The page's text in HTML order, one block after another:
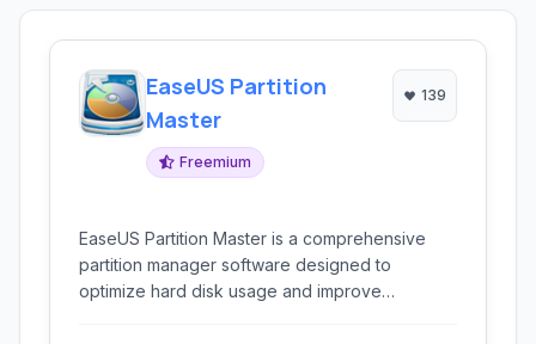
EaseUS Partition
Master
Freemium
139
EaseUS Partition Master is a comprehensive
partition manager software designed to
optimize hard disk usage and improve